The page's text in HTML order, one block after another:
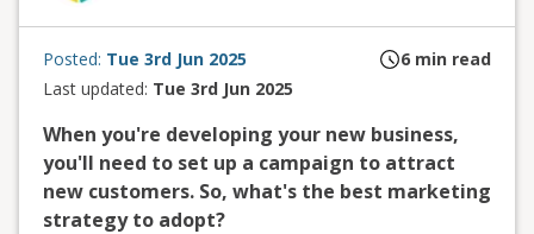
Posted: Tue 3rd Jun 2025
Last updated: Tue 3rd Jun 2025
6 min read
When you're developing your new business,
you'll need to set up a campaign to attract
new customers. So, what's the best marketing
strategy to adopt?